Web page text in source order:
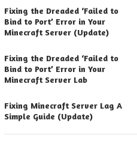
Fixing the Dreaded ‘Failed to
Bind to Port’ Error in Your
Minecraft Server (Update)
Fixing the Dreaded ‘Failed to
Bind to Port’ Error in Your
Minecraft Server Lab
Fixing Minecraft Server Lag A
Simple Guide (Update)